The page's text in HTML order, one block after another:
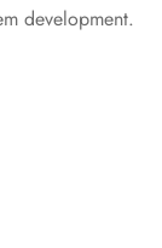
development.